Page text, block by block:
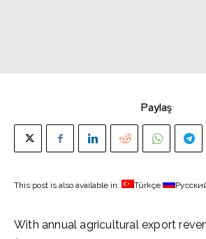
Paylaş
This post is also available in: Türkçe
With annual agricultural export